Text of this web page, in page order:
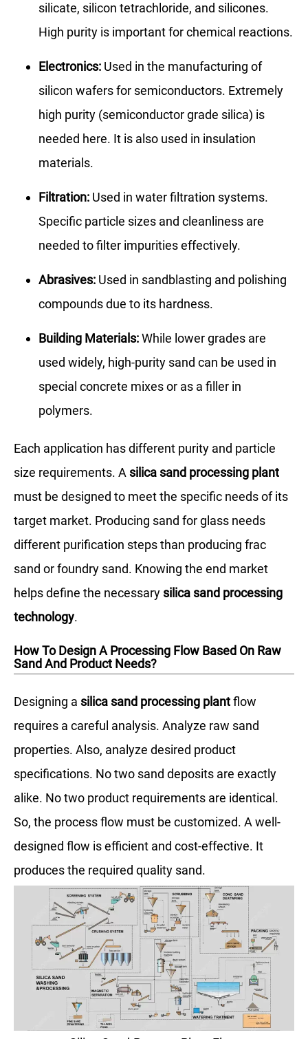
silicate, silicon tetrachloride, and silicones.
High purity is important for chemical reactions.
Electronics: Used in the manufacturing of
silicon wafers for semiconductors. Extremely
high purity (semiconductor grade silica) is
needed here. It is also used in insulation
materials.
Filtration: Used in water filtration systems.
Specific particle sizes and cleanliness are
needed to filter impurities effectively.
Abrasives: Used in sandblasting and polishing
compounds due to its hardness.
Building Materials:While lower grades are
used widely, high-purity sand can be used in
special concrete mixes or as a filler in
polymers.
Each application has different purity and particle
size requirements. A silica sand processing plant
must be designed to meet the specific needs of its
target market. Producing sand for glass needs
different purification steps than producing frac
sand or foundry sand. Knowing the end market
helps define the necessarysilica sand processing
technology.
How To Design A Processing Flow Based On Raw
Sand And Product Needs?
Designing a silica sand processing plantflow
requires a careful analysis. Analyze raw sand
properties. Also, analyze desired product
specifications. No two sand deposits are exactly
alike. No two product requirements are identical.
So, the process flow must be customized. A well-
designed flow is efficient and cost-effective. It
produces the required quality sand.